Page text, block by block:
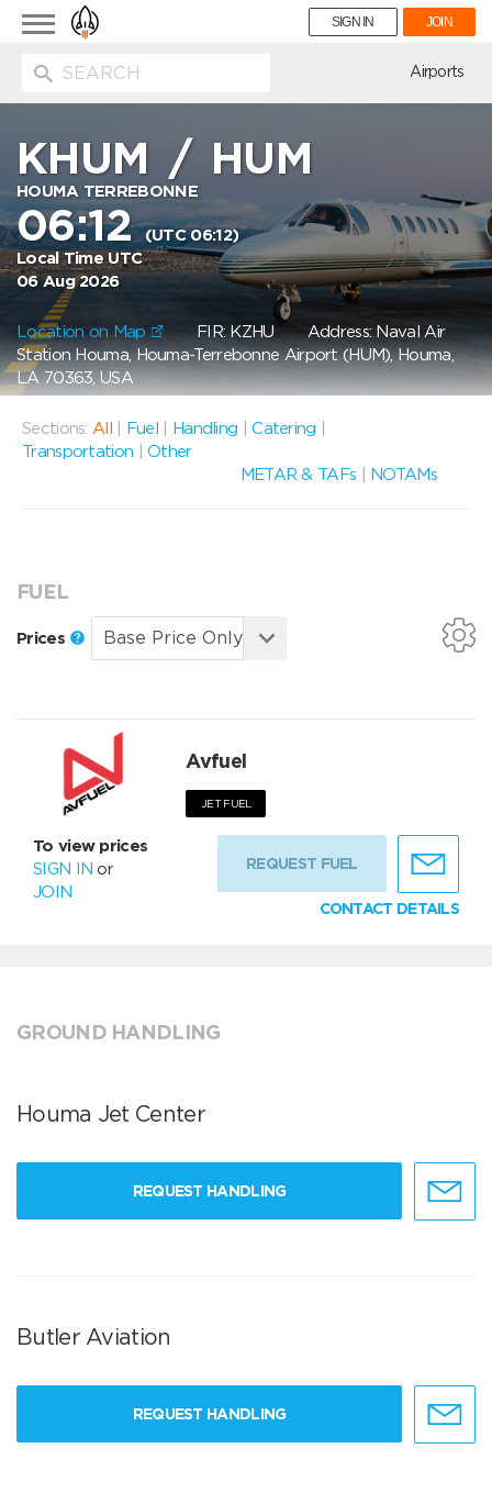
Toggle
navigation
SIGN IN JOIN
Airports
KHUM /HUM
HOUMA TERREBONNE
06:12(UTC 06:12)
Local Time UTC
06 Aug 2026
Location on Map FIR: KZHUAddress: Naval Air
Station Houma, Houma-Terrebonne Airport (HUM), Houma,
LA 70363, USA
Sections: All Fuel Handling |Catering
Transportation
|Other
METAR & TAFs
NOTAMs
FUEL
Prices
Avfuel
JET FUEL
To view prices
SIGN IN or
JOIN
REQUEST FUEL
CONTACT DETAILS
GROUND HANDLING
Houma Jet Center
REQUEST HANDLING
Butler Aviation
REQUEST HANDLING